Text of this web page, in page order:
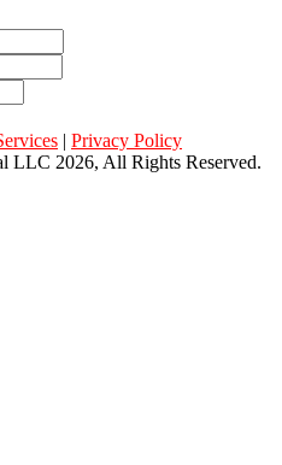
| Privacy Policy
LLC 2026, All Rights Reserved.